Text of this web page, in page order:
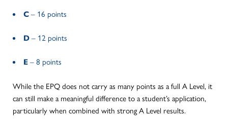
C – 16 points
D – 12 points
E – 8 points
While the EPQ does not carry as many points as afull A Level, it
can still make a meaningful difference to a student’s application,
particularly when combined with strong A Level results.